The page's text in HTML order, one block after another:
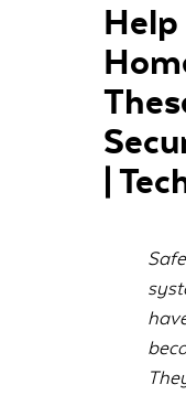
Help
|